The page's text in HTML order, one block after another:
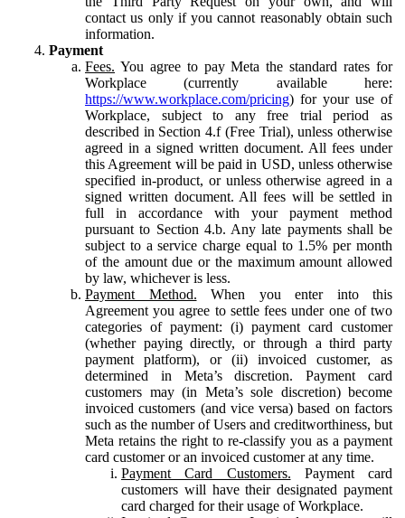
contact us only if you cannot reasonably obtain such
information.
Payment
Fees. You agree to pay Meta the standard rates for
Workplace (currently available here:
https://www.workplace.com/pricing) for your use of
Workplace, subject to any free trial period as
described in Section 4.f (Free Trial), unless otherwise
agreed in a signed written document. All fees under
this Agreement will be paid in USD, unless otherwise
specified in-product, or unless otherwise agreed in a
signed written document. All fees will be settled in
full in accordance with your payment method
pursuant to Section 4.b. Any late payments shall be
subject to a service charge equal to 1.5% per month
of the amount due or the maximum amount allowed
by law, whichever is less.
Payment Method. When you enter into this
Agreement you agree to settle fees under one of two
categories of payment: (i) payment card customer
(whether paying directly, or through a third party
payment platform), or (ii) invoiced customer, as
determined in Meta’s discretion. Payment card
customers may (in Meta’s sole discretion) become
invoiced customers (and vice versa) based on factors
such as the number of Users and creditworthiness, but
Meta retains the right to re-classify you as a payment
card customer or an invoiced customer at any time.
Payment Card Customers. Payment card
customers will have their designated payment
card charged for their usage of Workplace.